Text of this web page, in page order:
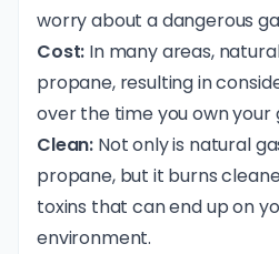
worry about a dangerous
Cost: In many areas,
propane, resulting in
over the time you own your
Clean: Not only is natural
propane, but it burns
toxins that can end up on
environment.